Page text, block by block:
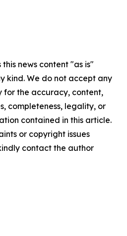
news content "as is"
kind. We do not accept any
for the accuracy, content,
completeness, legality, or
contained in this article.
or copyright issues
contact the author